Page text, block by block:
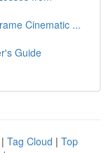
Cinematic ...
Guide
| Tag Cloud | Top